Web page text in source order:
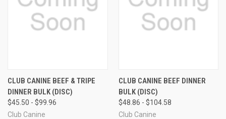
CLUB CANINE BEEF & TRIPE
DINNER BULK (DISC)
$45.50 - $99.96
Club Canine
CLUB CANINE BEEF DINNER
BULK (DISC)
$48.86 - $104.58
Club Canine